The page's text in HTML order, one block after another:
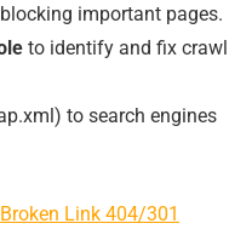
important pages.
to identify and fix crawl
) to search engines
Broken Link 404/301